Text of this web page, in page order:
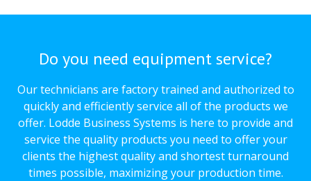
Do you need equipment service?
Our technicians are factory trained and authorized to
quickly and efficiently service all of the products we
offer. Lodde Business Systems is here to provide and
service the quality products you need to offer your
clients the highest quality and shortest turnaround
times possible, maximizing your production time.